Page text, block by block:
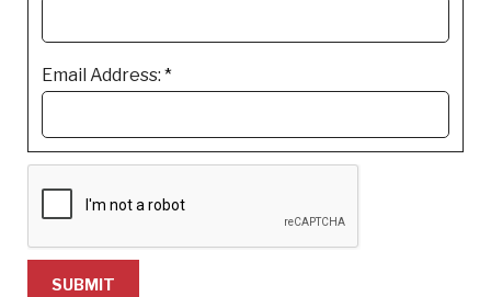
Email Address: *